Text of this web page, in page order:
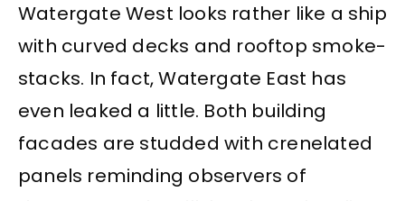
Watergate West looks rather like a ship
with curved decks and rooftop smoke-
stacks. In fact, Watergate East has
even leaked a little. Both building
facades are studded with crenelated
panels reminding observers of